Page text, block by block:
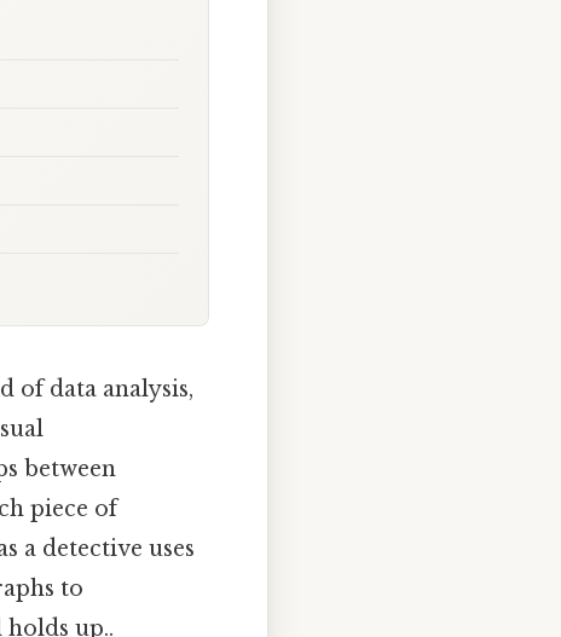
of data analysis,
between
piece of
a detective uses
to
up..